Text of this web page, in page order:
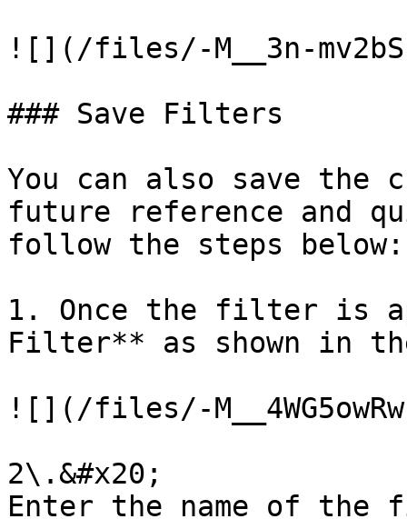
![](/files/-M__3n-
### Save Filters
You can also save
future reference and
follow the steps below:
1. Once the filter is
Filter** as shown in
![](/files/-
2\.&#x20;
Enter the name of